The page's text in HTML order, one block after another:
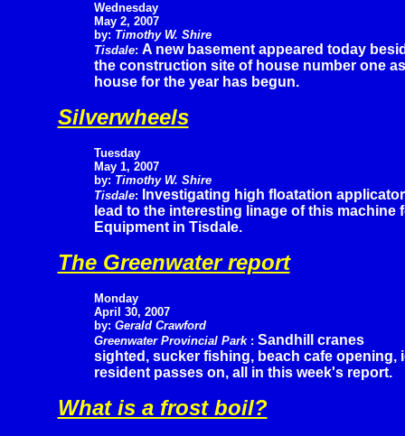
Wednesday
May 2, 2007
by: Timothy W. Shire
Tisdale: A new basement appeared today
the construction site of house number one
house for the year has begun.
Silverwheels
Tuesday
May 1, 2007
by: Timothy W. Shire
Tisdale:
Investigating high floatation
lead to the interesting linage of this machine
Equipment in Tisdale.
The Greenwater report
Monday
April 30, 2007
by: Gerald Crawford
Greenwater Provincial Park : Sandhill cranes
sighted, sucker fishing, beach cafe opening,
resident passes on, all in this week's report.
What is a frost boil?